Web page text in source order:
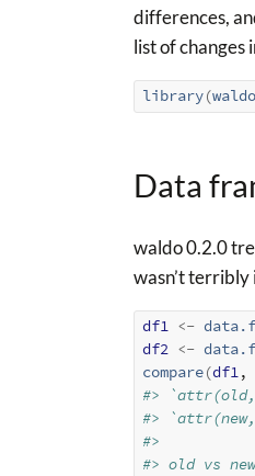
differences,
list of changes
library(waldo
Data
waldo 0.2.0
wasn’t
df1 <-
df2 <-
compare(df1,
#>
#>
#>
#> old vs new